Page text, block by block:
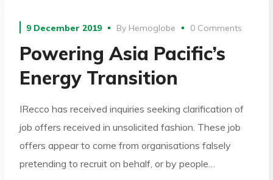
9 December 2019 By Hemoglobe 0 Comments
Powering Asia Pacific’s
Energy Transition
IRecco has received inquiries seeking clarification of
job offers received in unsolicited fashion. These job
offers appear to come from organisations falsely
pretending to recruit on behalf, or by people…